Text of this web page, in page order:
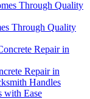
Through Quality
Repair in
Handles
with Ease